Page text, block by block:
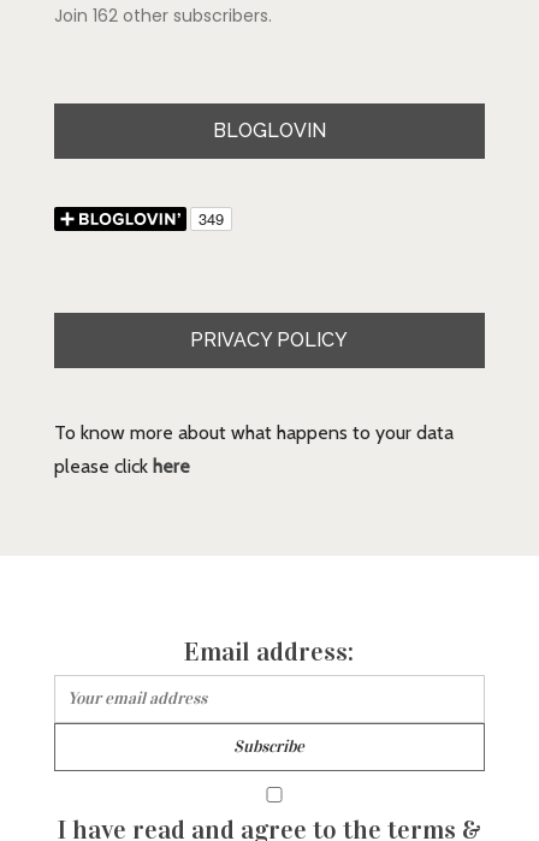
Join 162 other subscribers.
BLOGLOVIN
PRIVACY POLICY
To know more about what happens to your data
please click here
Email address:
I have read and agree to the terms &